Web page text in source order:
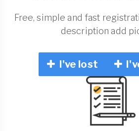
Free, simple and fast
description add
I've lost